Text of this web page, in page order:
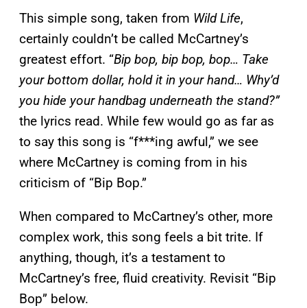
This simple song, taken from Wild Life,
certainly couldn’t be called McCartney’s
greatest effort. “Bip bop, bip bop, bop… Take
your bottom dollar, hold it in your hand… Why’d
you hide your handbag underneath the stand?”
the lyrics read. While few would go as far as
to say this song is “f***ing awful,” we see
where McCartney is coming from in his
criticism of “Bip Bop.”
When compared to McCartney’s other, more
complex work, this song feels a bit trite. If
anything, though, it’s a testament to
McCartney’s free, fluid creativity. Revisit “Bip
Bop” below.